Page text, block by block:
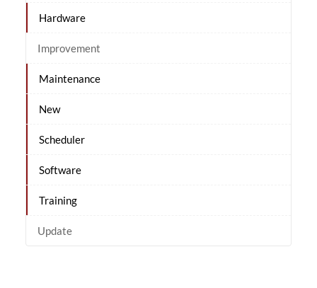
Hardware
Improvement
Maintenance
New
Scheduler
Software
Training
Update